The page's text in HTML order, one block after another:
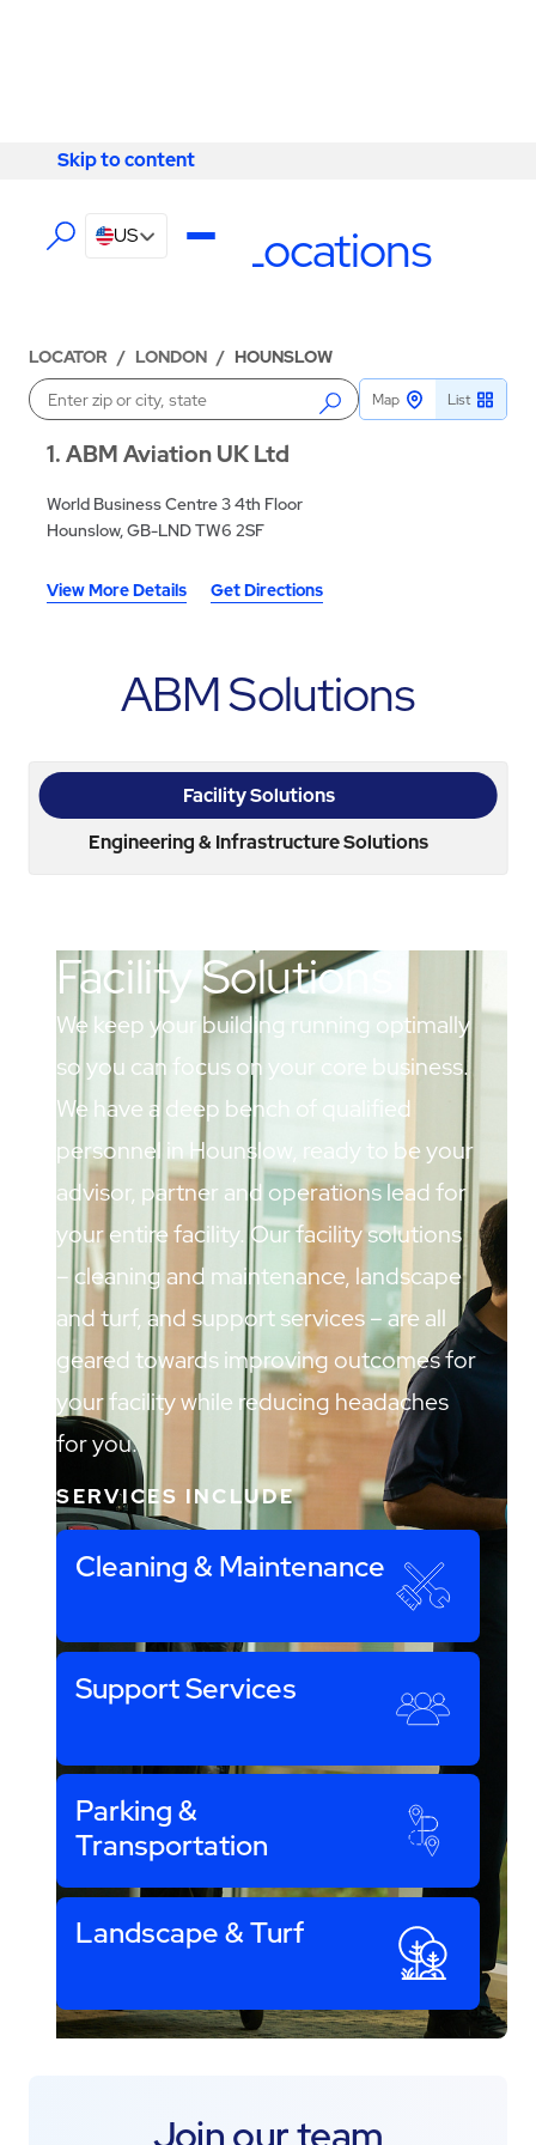
Skip to content
Skip to content
US
Hounslow Locations
LOCATOR / LONDON / HOUNSLOW
1 ABM Aviation UK Ltd
World Business Centre 3 4th Floor
Hounslow, GB-LND TW6 2SF
View More Details Get Directions
Enter a location Map List
ABM Solutions
Facility Solutions
Engineering & Infrastructure Solutions
Facility Solutions
We keep your building running optimally
so you can focus on your core business.
We have a deep bench of qualified
personnel in Hounslow, ready to be your
advisor, partner and operations lead for
your entire facility. Our facility solutions
– cleaning and maintenance, landscape
and turf, and support services – are all
geared towards improving outcomes for
your facility while reducing headaches
for you.
SERVICES INCLUDE
Cleaning & Maintenance
Support Services
Parking &
Transportation
Landscape & Turf